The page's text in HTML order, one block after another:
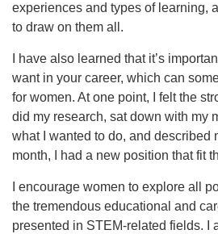
experiences and types of learning,
to draw on them all.
I have also learned that it’s
want in your career, which can
for women. At one point, I felt the
did my research, sat down with my
what I wanted to do, and described
month, I had a new position that fit
I encourage women to explore all
the tremendous educational and
presented in STEM-related fields. I